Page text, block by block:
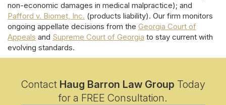
non-economic damages in medical malpractice); and
Pafford v. Biomet, Inc. (products liability). Our firm monitors
ongoing appellate decisions from the Georgia Court of
Appeals and Supreme Court of Georgia to stay current with
evolving standards.
Contact Haug Barron Law Group Today
for a FREE Consultation.